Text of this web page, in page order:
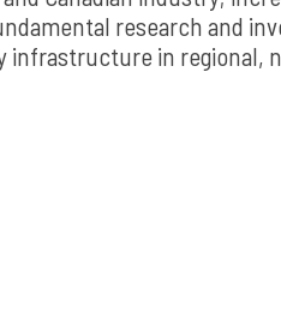
research and
in regional,